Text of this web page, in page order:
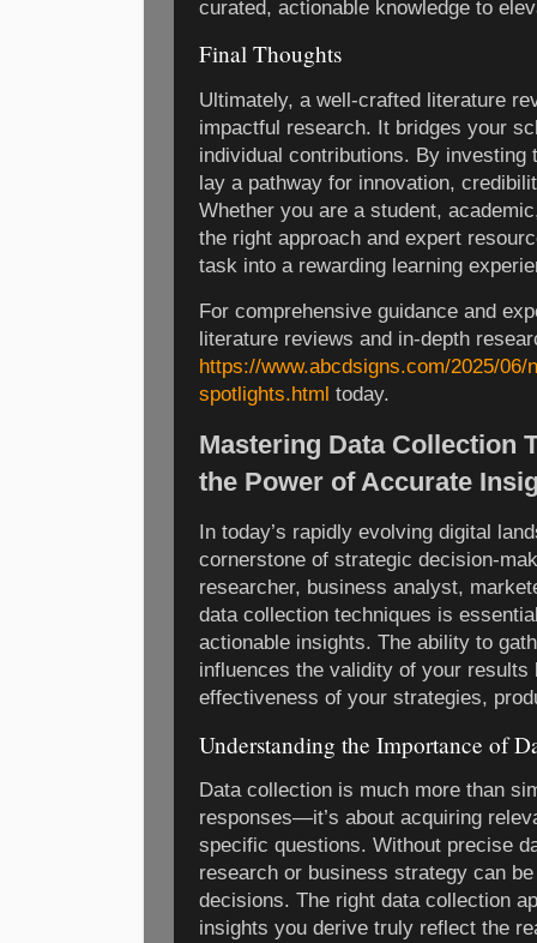
curated, actionable knowledge to
Final Thoughts
Ultimately, a well-crafted literature
impactful research. It bridges your
individual contributions. By
lay a pathway for innovation,
Whether you are a student,
the right approach and expert
task into a rewarding learning
For comprehensive guidance and
literature reviews and in-depth
https://www.abcdsigns.com/2025/
spotlights.html today.
Mastering Data Collection
the Power of Accurate
In today’s rapidly evolving digital
cornerstone of strategic decision-
researcher, business analyst,
data collection techniques is
actionable insights. The ability to
influences the validity of your results
effectiveness of your strategies,
Understanding the Importance of
Data collection is much more than
responses—it’s about acquiring
specific questions. Without precise
research or business strategy can
decisions. The right data collection
insights you derive truly reflect the